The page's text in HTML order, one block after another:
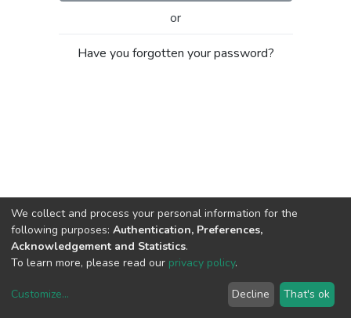
or
Have you forgotten your password?
copyright © 2002-2026LYRASIS
We collect and process your personal information for the
following purposes: Authentication, Preferences,
Acknowledgement and Statistics.
To learn more, please read our privacy policy.
Customize... Decline That's ok